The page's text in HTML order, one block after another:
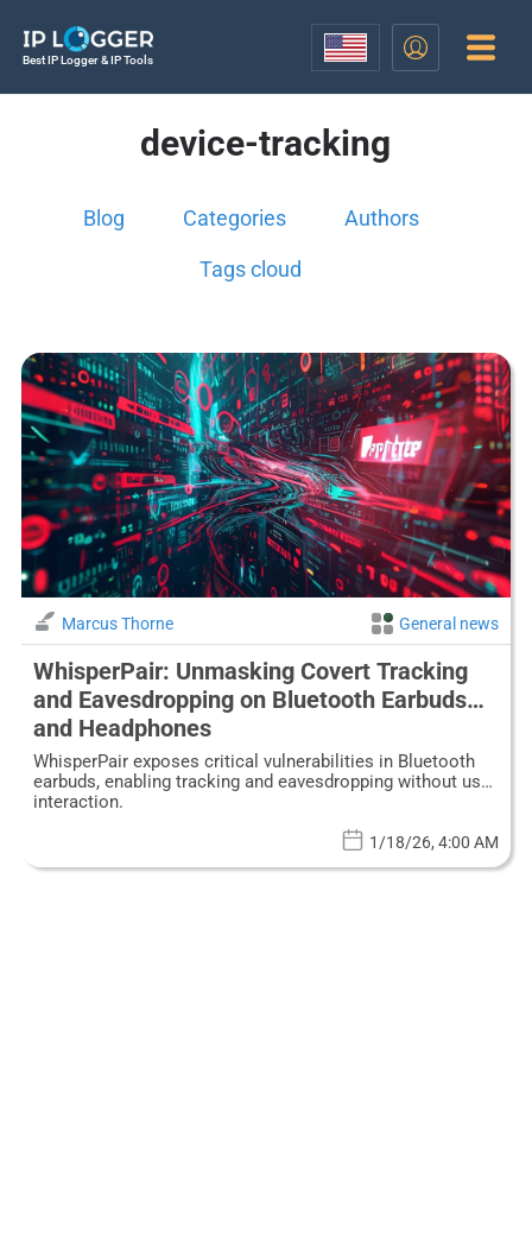
Best IP Logger & IP Tools
device-tracking
Blog Categories Authors
Tags cloud
Marcus Thorne General news
WhisperPair: Unmasking Covert Tracking
and Eavesdropping on Bluetooth Earbuds
and Headphones
WhisperPair exposes critical vulnerabilities in Bluetooth
earbuds, enabling tracking and eavesdropping without user
interaction.
1/18/26, 4:00 AM